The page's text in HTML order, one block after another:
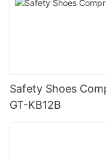
Safety Shoes
GT-KB12B